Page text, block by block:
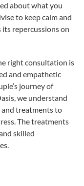
about what you
to keep calm and
repercussions on
right consultation is
and empathetic
journey of
, we understand
treatments to
The treatments
skilled